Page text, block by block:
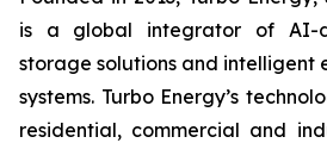
is a global integrator of AI-
storage solutions and intelligent
systems. Turbo Energy’s
residential, commercial and